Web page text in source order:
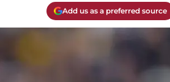
Add us as a preferred source